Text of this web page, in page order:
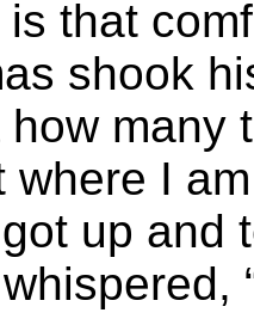
his
many
I
and